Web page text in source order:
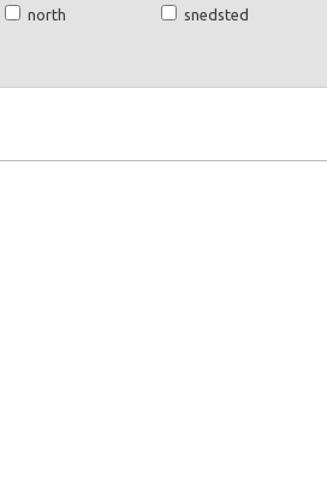
north snedsted